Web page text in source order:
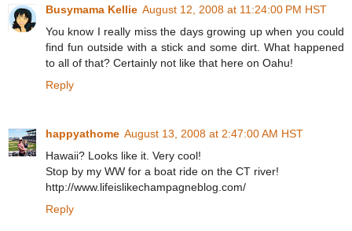
Busymama Kellie August 12, 2008 at 11:24:00 PM HST
You know I really miss the days growing up when you could
find fun outside with a stick and some dirt. What happened
to all of that? Certainly not like that here on Oahu!
Reply
happyathome August 13, 2008 at 2:47:00 AM HST
Hawaii? Looks like it. Very cool!
Stop by my WW for a boat ride on the CT river!
http://www.lifeislikechampagneblog.com/
Reply